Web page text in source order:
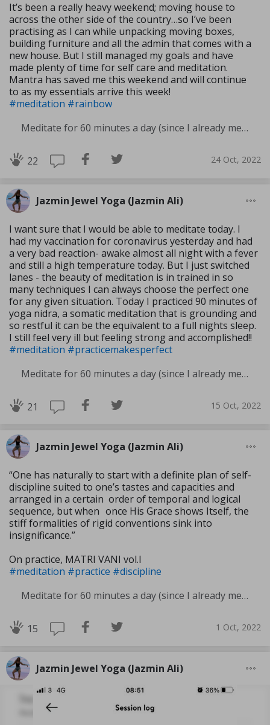
It’s been a really heavy weekend; moving house to
across the other side of the country…so I’ve been
practising as I can while unpacking moving boxes,
building furniture and all the admin that comes with a
new house. But I still managed my goals and have
made plenty of time for self care and meditation.
Mantra has saved me this weekend and will continue
to as my essentials arrive this week!
#meditation #rainbow
Meditate for 60 minutes a day (since I already meditate a lot I am increasing my meditation time)
22 24 Oct, 2022
Jazmin Jewel Yoga (Jazmin Ali)
I want sure that I would be able to meditate today. I
had my vaccination for coronavirus yesterday and had
a very bad reaction- awake almost all night with a fever
and still a high temperature today. But I just switched
lanes - the beauty of meditation is in trained in so
many techniques I can always choose the perfect one
for any given situation. Today I practiced 90 minutes of
yoga nidra, a somatic meditation that is grounding and
so restful it can be the equivalent to a full nights sleep.
I still feel very ill but feeling strong and accomplished!!
#meditation #practicemakesperfect
Meditate for 60 minutes a day (since I already meditate a lot I am increasing my meditation time)
21 15 Oct, 2022
Jazmin Jewel Yoga (Jazmin Ali)
“One has naturally to start with a definite plan of self-
discipline suited to one’s tastes and capacities and
arranged in a certain order of temporal and logical
sequence, but when once His Grace shows Itself, the
stiff formali­ties of rigid conventions sink into
insignificance.”
On practice, MATRI VANI vol.I
#meditation #practice #discipline
Meditate for 60 minutes a day (since I already meditate a lot I am increasing my meditation time)
15 1 Oct, 2022
Jazmin Jewel Yoga (Jazmin Ali)